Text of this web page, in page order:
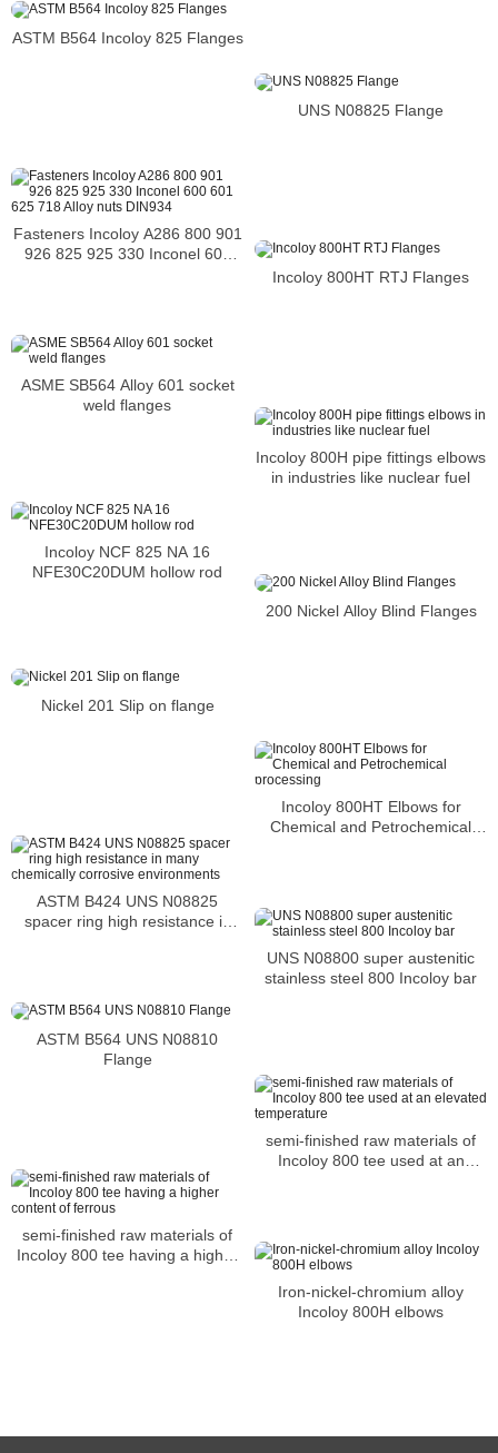
ASTM B564 Incoloy 825 Flanges
UNS N08825 Flange
Fasteners Incoloy A286 800 901
926 825 925 330 Inconel 600
Incoloy 800HT RTJ Flanges
ASME SB564 Alloy 601 socket
weld flanges
Incoloy 800H pipe fittings elbows
in industries like nuclear fuel
Incoloy NCF 825 NA 16
NFE30C20DUM hollow rod
200 Nickel Alloy Blind Flanges
Nickel 201 Slip on flange
Incoloy 800HT Elbows for
Chemical and Petrochemical
ASTM B424 UNS N08825
spacer ring high resistance in
UNS N08800 super austenitic
stainless steel 800 Incoloy bar
ASTM B564 UNS N08810
Flange
semi-finished raw materials of
Incoloy 800 tee used at an
semi-finished raw materials of
Incoloy 800 tee having a higher
Iron-nickel-chromium alloy
Incoloy 800H elbows